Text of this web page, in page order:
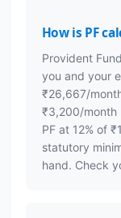
How is PF
Provident
you and your
₹26,667/
₹3,200/month
PF at 12% of
statutory
hand. Check